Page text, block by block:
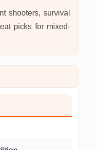
shooters, survival
picks for mixed-